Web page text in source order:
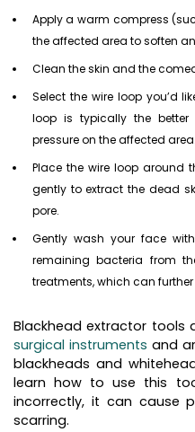
Apply a warm compress
the affected area to soften
Clean the skin and the
Select the wire loop you’d
loop is typically the better
pressure on the affected area.
Place the wire loop around
gently to extract the dead
pore.
Gently wash your face
remaining bacteria from
treatments, which can further
Blackhead extractor tools
surgical instruments and
blackheads and
learn how to use this
incorrectly, it can cause
scarring.